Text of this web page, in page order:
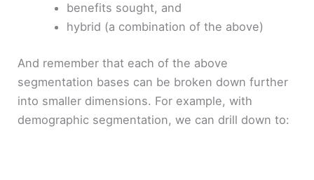
benefits sought, and
hybrid (a combination of the above)
And remember that each of the above
segmentation bases can be broken down further
into smaller dimensions. For example, with
demographic segmentation, we can drill down to: